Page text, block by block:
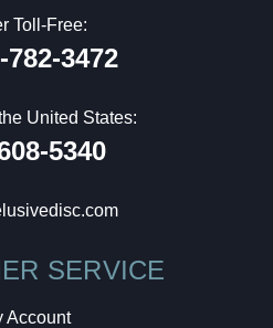
Toll-Free:
782-3472
United States:
5340
SERVICE
Account